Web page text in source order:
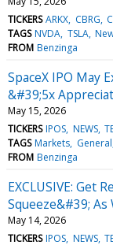
TICKERS ARKX CBRG
TAGS NVDA TSLA
FROM Benzinga
SpaceX IPO May
&#39;5x
May 15, 2026
TICKERS IPOS NEWS
TAGS Markets General
FROM Benzinga
EXCLUSIVE: Get
Squeeze&#39;
May 14, 2026
TICKERS IPOS NEWS